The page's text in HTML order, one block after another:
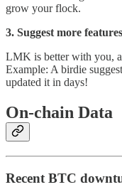
grow your flock.
3. Suggest more
LMK is better with you,
Example: A birdie
updated it in days!
On-chain Data
Recent BTC